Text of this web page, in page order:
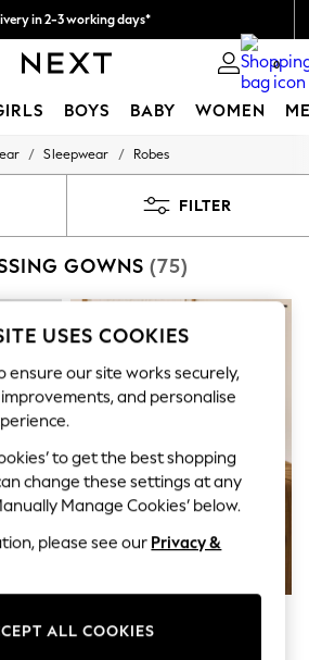
in 2-3 working days*
Easy returns* 0
BOYS BABY WOMEN
& Kaftans
Playsuits
Shop
/ Sleepwear / Robes
FILTER
GOWNS (75)
Rabbit
Black Minecraft Fleece Robe (5-
USES COOKIES
ensure our site works securely,
and personalise
to get the best shopping
change these settings at any
Manage Cookies’ below.
please see our Privacy &
ALL COOKIES